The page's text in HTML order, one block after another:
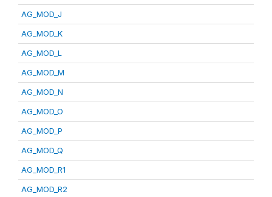
AG_MOD_J
AG_MOD_K
AG_MOD_L
AG_MOD_M
AG_MOD_N
AG_MOD_O
AG_MOD_P
AG_MOD_Q
AG_MOD_R1
AG_MOD_R2